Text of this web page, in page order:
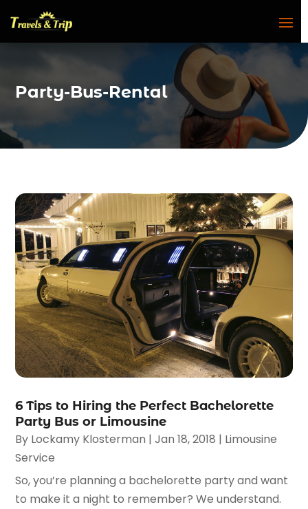
Party-Bus-Rental
6 Tips to Hiring the Perfect Bachelorette
Party Bus or Limousine
By Lockamy Klosterman |Jan 18, 2018 | Limousine
Service
So, you’re planning a bachelorette party and want
to make it a night to remember? We understand.